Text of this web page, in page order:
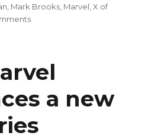
Mark Brooks Marvel ,X of
on
‘X
of
Swords’
crossover
a new